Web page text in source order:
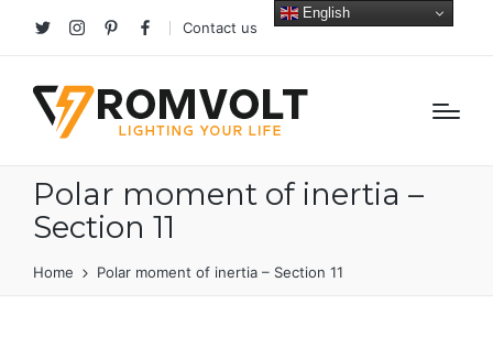
TwitterInstagramPinterestfacebook
Contact us
Polar moment of inertia –
Section 11
Home Polar moment of inertia – Section 11
English